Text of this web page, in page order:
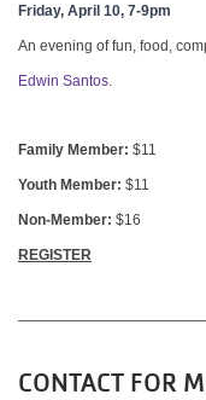
Friday, April 10, 7-9pm
An evening of fun, food,
Edwin Santos.
Family Member: $11
Youth Member: $11
Non-Member: $16
REGISTER
CONTACT FOR